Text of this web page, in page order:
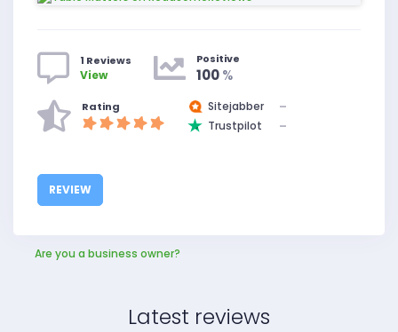
1 Reviews
View
Positive
100%
Rating Sitejabber
–
Trustpilot
–
REVIEW
Are you a business owner?
Latest reviews